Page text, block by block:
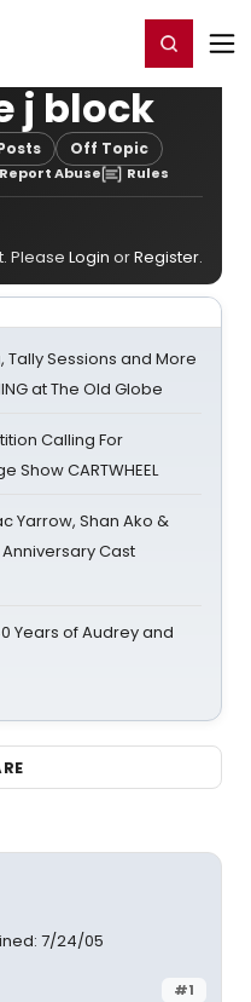
Register/Login
j block
Off Topic
Report Abuse Rules
Please Login orRegister.
Tally Sessions and More
at The Old Globe
Calling For
Show CARTWHEEL
Yarrow, Shan Ako &
Cast
Years of Audrey and
7/24/05
#1